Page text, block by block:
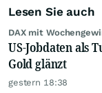
Lesen Sie auch
DAX mit
US-Jobdaten als
Gold glänzt
gestern 18:38